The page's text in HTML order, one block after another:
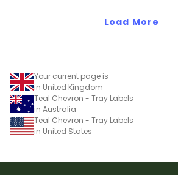
Load More
Your current page is
in United Kingdom
Teal Chevron - Tray Labels
in Australia
Teal Chevron - Tray Labels
in United States